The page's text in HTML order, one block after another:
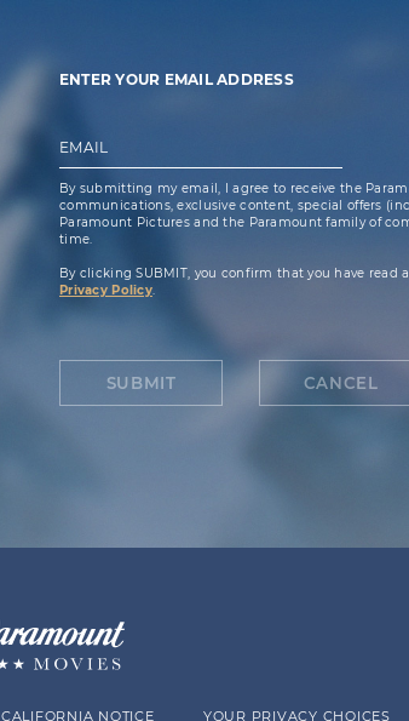
ENTER YOUR EMAIL ADDRESS
EMAIL
By submitting my email, I agree to receive the
communications, exclusive content, special offers
Paramount Pictures and the Paramount family of
time.
By clicking SUBMIT, you confirm that you have read
Privacy Policy.
SUBMIT CANCEL
CALIFORNIA NOTICE YOUR PRIVACY CHOICES